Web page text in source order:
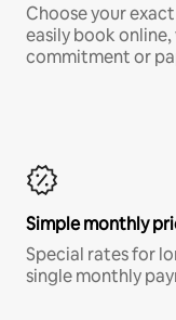
Choose your
easily book
commitment or
Simple monthly
Special rates for
single monthly